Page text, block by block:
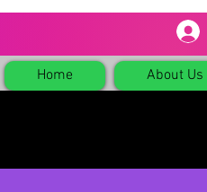
Home About Us